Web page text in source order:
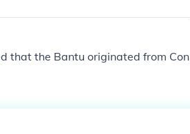
that the Bantu originated from Con